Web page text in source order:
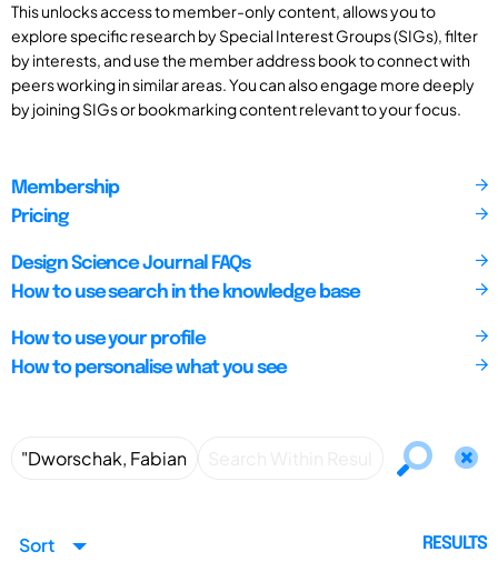
This unlocks access to member-only content, allows you to
explore specific research by Special Interest Groups (SIGs), filter
by interests, and use the member address book to connect with
peers working in similar areas. You can also engage more deeply
by joining SIGs or bookmarking content relevant to your focus.
Membership
Pricing
Design Science Journal FAQs
How to use search in the knowledge base
How to use your profile
How to personalise what you see
Sort RESULTS